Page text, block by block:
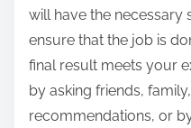
will have the necessary
ensure that the job is
final result meets your
by asking friends,
recommendations, or